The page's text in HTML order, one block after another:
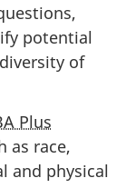
potential
of
Plus
as race,
and physical